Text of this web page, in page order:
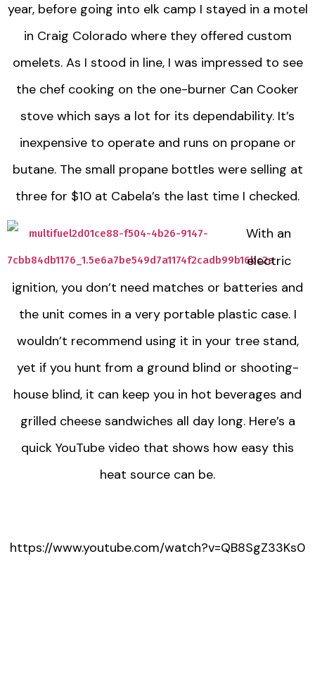
year, before going into elk camp I stayed in a motel
in Craig Colorado where they offered custom
omelets. As I stood in line, I was impressed to see
the chef cooking on the one-burner Can Cooker
stove which says a lot for its dependability. It’s
inexpensive to operate and runs on propane or
butane. The small propane bottles were selling at
three for $10 at Cabela’s the last time I checked.
With an
electric
ignition, you don’t need matches or batteries and
the unit comes in a very portable plastic case. I
wouldn’t recommend using it in your tree stand,
yet if you hunt from a ground blind or shooting-
house blind, it can keep you in hot beverages and
grilled cheese sandwiches all day long. Here’s a
quick YouTube video that shows how easy this
heat source can be.
https://www.youtube.com/watch?v=QB8SgZ33Ks0